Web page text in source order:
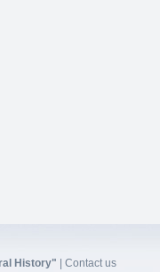
History" Contact us